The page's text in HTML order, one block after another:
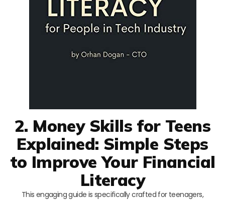
2. Money Skills for Teens
Explained: Simple Steps
to Improve Your Financial
Literacy
This engaging guide is specifically crafted for teenagers,